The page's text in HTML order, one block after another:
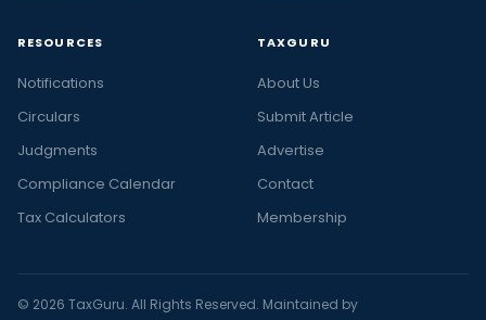
RESOURCES
Notifications
Circulars
Judgments
Compliance Calendar
Tax Calculators
TAXGURU
About Us
Submit Article
Advertise
Contact
Membership
© 2026 TaxGuru. All Rights Reserved. Maintained by